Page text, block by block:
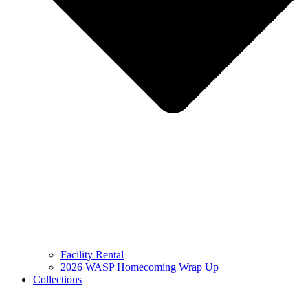
Facility Rental
2026 WASP Homecoming Wrap Up
Collections